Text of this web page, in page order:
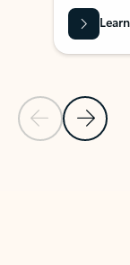
Previous Slide
Next